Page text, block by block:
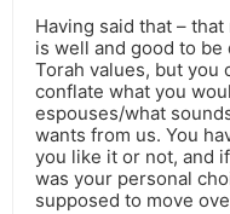
Having said that –
is well and good to
Torah values, but you
conflate what you
espouses/what
wants from us. You
you like it or not, and
was your personal
supposed to move